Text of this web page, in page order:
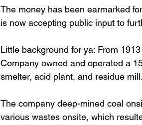
The money has been earmarked
is now accepting public input to
Little background for ya: From
Company owned and operated a
smelter, acid plant, and residue mill.
The company deep-mined coal
various wastes onsite, which